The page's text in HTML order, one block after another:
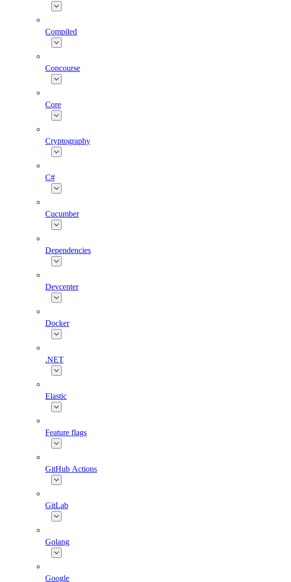
Compiled
Concourse
Core
Cryptography
C#
Cucumber
Dependencies
Devcenter
Docker
.NET
Elastic
Feature flags
GitHub Actions
GitLab
Golang
Google